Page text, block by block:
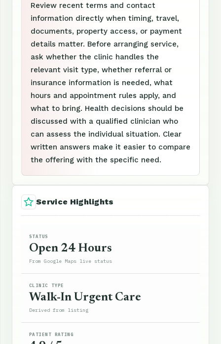
Review recent terms and contact
information directly when timing, travel,
documents, property access, or payment
details matter. Before arranging service,
ask whether the clinic handles the
relevant visit type, whether referral or
insurance information is needed, what
hours and appointment rules apply, and
what to bring. Health decisions should be
discussed with a qualified clinician who
can assess the individual situation. Clear
written answers make it easier to compare
the offering with the specific need.
Service Highlights
STATUS
Open 24 Hours
From Google Maps live status
CLINIC TYPE
Walk-In Urgent Care
Derived from listing
PATIENT RATING